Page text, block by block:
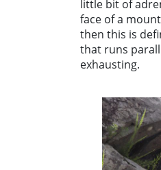
little bit of
face of a
then this is
that runs
exhausting.